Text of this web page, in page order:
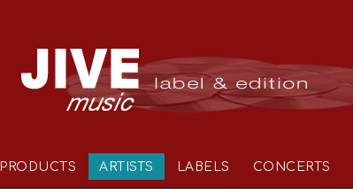
PRODUCTS ARTISTS LABELS CONCERTS